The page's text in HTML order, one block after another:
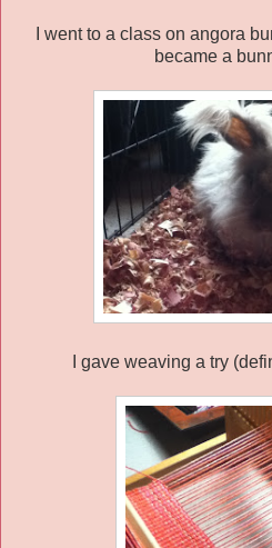
I went to a class on angora
became a
I gave weaving a try